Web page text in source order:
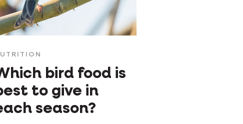
bird food is
to give in
season?